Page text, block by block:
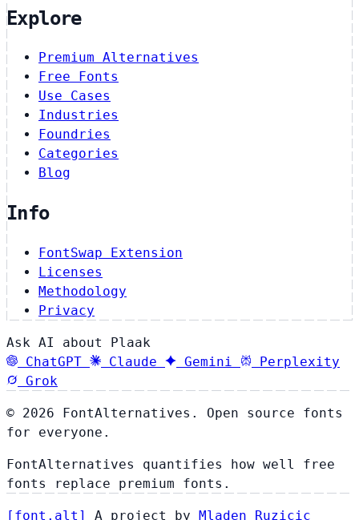
Explore
Premium Alternatives
Free Fonts
Use Cases
Industries
Foundries
Categories
Blog
Info
FontSwap Extension
Licenses
Methodology
Privacy
Ask AI about Plaak
ChatGPT
Claude Gemini
Perplexity
Grok
© 2026 FontAlternatives. Open source fonts
for everyone.
FontAlternatives quantifies how well free
fonts replace premium fonts.
[ font . alt ] A project by Mladen Ruzicic